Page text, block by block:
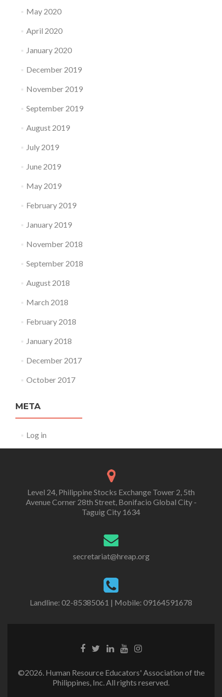
May 2020
April 2020
January 2020
December 2019
November 2019
September 2019
August 2019
July 2019
June 2019
May 2019
February 2019
January 2019
November 2018
September 2018
August 2018
March 2018
February 2018
January 2018
December 2017
October 2017
META
Log in
Level 24, Philippine Stocks Exchange Tower 2, 5th
Avenue Corner 28th Street, Bonifacio Global City -
Taguig City 1634
secretariat@hreap.org
Landline: 02-85385061 | Mobile: 09164591678
©2026. Human Resource Educators' Association of the
Philippines, Inc. All rights reserved.